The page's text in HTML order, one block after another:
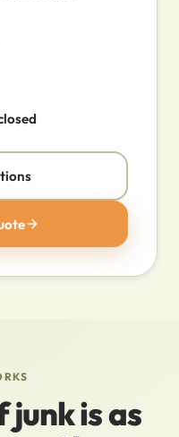
is as